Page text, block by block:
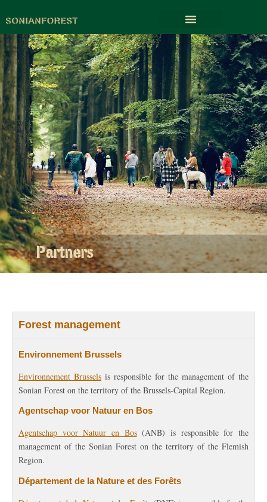
Partners
Forest management
Environnement Brussels
Environnement Brussels is responsible for the management of the
Sonian Forest on the territory of the Brussels-Capital Region.
Agentschap voor Natuur en Bos
Agentschap voor Natuur en Bos(ANB) is responsible for the
management of the Sonian Forest on the territory of the Flemish
Region.
Département de la Nature et des Forêts